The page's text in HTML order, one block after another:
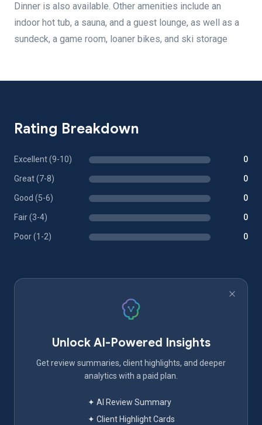
Dinner is also available. Other amenities include an
indoor hot tub, a sauna, and a guest lounge, as well as a
sundeck, a game room, loaner bikes, and ski storage
Rating Breakdown
Excellent (9-10) 0
Great (7-8) 0
Good (5-6) 0
Fair (3-4) 0
Poor (1-2) 0
Unlock AI-Powered Insights
Get review summaries, client highlights, and deeper
analytics with a paid plan.
✦ AI Review Summary
✦ Client Highlight Cards